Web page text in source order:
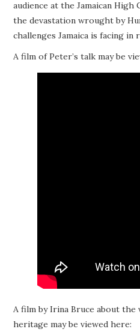
audience at the Jamaican
the devastation wrought by
challenges Jamaica is facing
A film of Peter’s talk may be
A film by Irina Bruce about the
heritage may be viewed here: